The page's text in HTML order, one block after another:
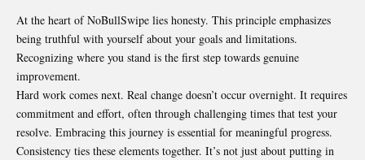
At the heart of NoBullSwipe lies honesty. This principle emphasizes
being truthful with yourself about your goals and limitations.
Recognizing where you stand is the first step towards genuine
improvement.
Hard work comes next. Real change doesn’t occur overnight. It requires
commitment and effort, often through challenging times that test your
resolve. Embracing this journey is essential for meaningful progress.
Consistency ties these elements together. It’s not just about putting in